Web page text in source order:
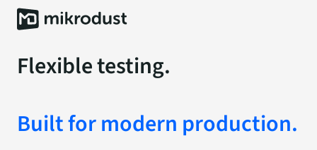
Flexible testing.
Built for modern production.